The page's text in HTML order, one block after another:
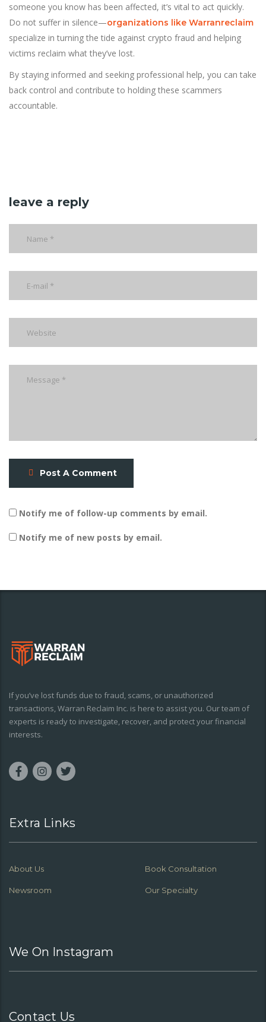
someone you know has been affected, it’s vital to act quickly.
Do not suffer in silence—organizations like Warranreclaim
specialize in turning the tide against crypto fraud and helping
victims reclaim what they’ve lost.
By staying informed and seeking professional help, you can take
back control and contribute to holding these scammers
accountable.
leave a reply
Post A Comment
Notify me of follow-up comments by email.
Notify me of new posts by email.
If you’ve lost funds due to fraud, scams, or unauthorized
transactions, Warran Reclaim Inc. is here to assist you. Our team of
experts is ready to investigate, recover, and protect your financial
interests.
Extra Links
About Us Book Consultation
Newsroom Our Specialty
We On Instagram
Contact Us